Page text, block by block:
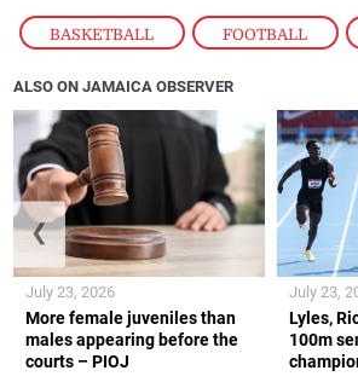
BASKETBALL , FOOTBALL ,
ALSO ON JAMAICA OBSERVER
More female juveniles than
males appearing before the
courts – PIOJ
July 23, 2026
Lyles,
100m
July 23,
❮